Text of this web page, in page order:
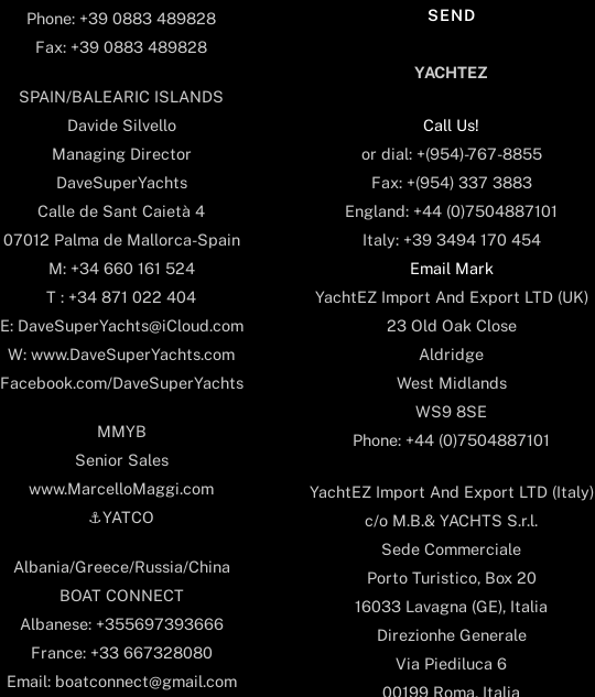
Phone: +39 0883 489828
Fax: +39 0883 489828
SPAIN/BALEARIC ISLANDS
Davide Silvello
Managing Director
DaveSuperYachts
Calle de Sant Caietà 4
07012 Palma de Mallorca-Spain
M: +34 660 161 524
T : +34 871 022 404
E: DaveSuperYachts@iCloud.com
W: www.DaveSuperYachts.com
Facebook.com/DaveSuperYachts
MMYB
Senior Sales
www.MarcelloMaggi.com
⚓️YATCO
Albania/Greece/Russia/China
BOAT CONNECT
Albanese: +355697393666
France: +33 667328080
Email: boatconnect@gmail.com
YACHTEZ
Call Us!
or dial: +(954)-767-8855
Fax: +(954) 337 3883
England: +44 (0)7504887101
Italy: +39 3494 170 454
Email Mark
YachtEZ Import And Export LTD (UK)
23 Old Oak Close
Aldridge
West Midlands
WS9 8SE
Phone: +44 (0)7504887101
YachtEZ Import And Export LTD (Italy)
c/o M.B.& YACHTS S.r.l.
Sede Commerciale
Porto Turistico, Box 20
16033 Lavagna (GE), Italia
Direzionhe Generale
Via Piediluca 6
00199 Roma, Italia